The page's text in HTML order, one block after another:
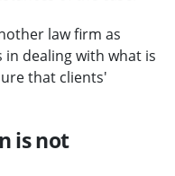
law firm as
dealing with what is
that clients'
is not